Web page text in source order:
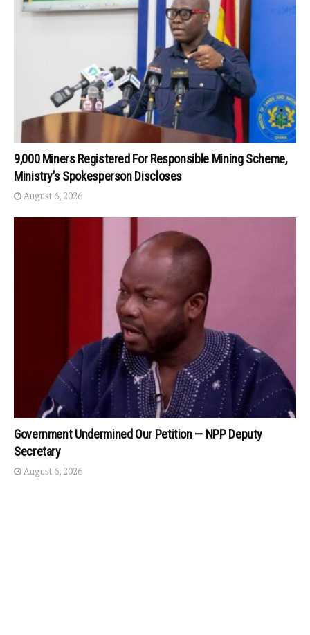
9,000 Miners Registered For Responsible Mining Scheme,
Ministry’s Spokesperson Discloses
August 6, 2026
Government Undermined Our Petition — NPP Deputy
Secretary
August 6, 2026